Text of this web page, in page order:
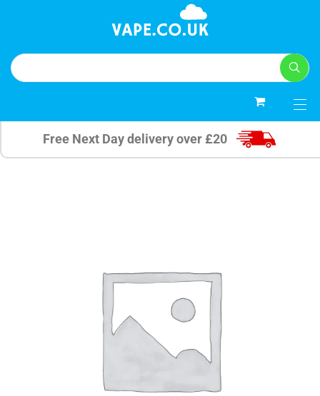
Free Next Day delivery over £20